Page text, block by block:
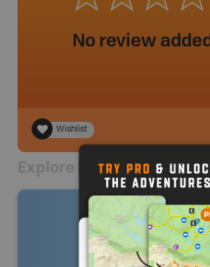
No review
Wishlist
Explore Nearby